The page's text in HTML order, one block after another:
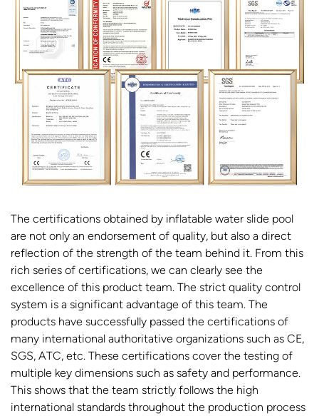
The certifications obtained by inflatable water slide pool
are not only an endorsement of quality, but also a direct
reflection of the strength of the team behind it. From this
rich series of certifications, we can clearly see the
excellence of this product team. The strict quality control
system is a significant advantage of this team. The
products have successfully passed the certifications of
many international authoritative organizations such as CE,
SGS, ATC, etc. These certifications cover the testing of
multiple key dimensions such as safety and performance.
This shows that the team strictly follows the high
international standards throughout the production process